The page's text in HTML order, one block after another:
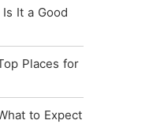
It a Good
Places for
to Expect